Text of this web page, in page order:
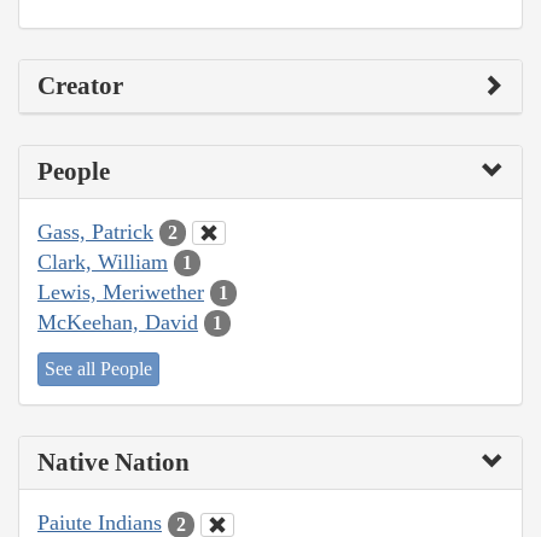
Creator
People
Gass, Patrick 2
Clark, William 1
Lewis, Meriwether 1
McKeehan, David 1
See all People
Native Nation
Paiute Indians 2